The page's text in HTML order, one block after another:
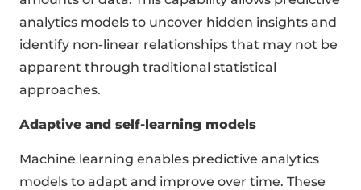
analytics models to uncover hidden insights and
identify non-linear relationships that may not be
apparent through traditional statistical
approaches.
Adaptive and self-learning models
Machine learning enables predictive analytics
models to adapt and improve over time. These